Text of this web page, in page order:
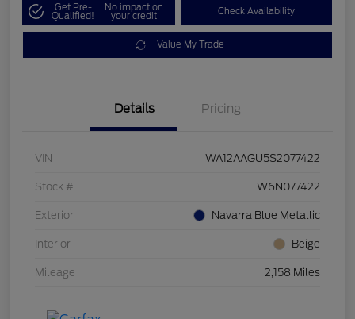
Get Pre-
Qualified!
No impact on
your credit Check Availability
Value My Trade
Details Pricing
VIN WA12AAGU5S2077422
Stock # W6N077422
Exterior Navarra Blue Metallic
Interior Beige
Mileage 2,158 Miles